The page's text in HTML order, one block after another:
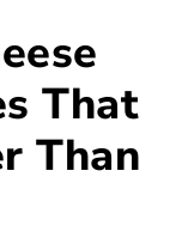
That
Than